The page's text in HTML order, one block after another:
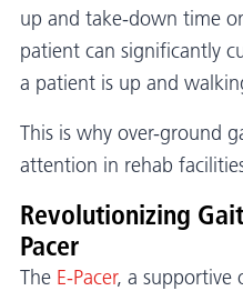
up and take-down time
patient can significantly
a patient is up and
This is why over-ground
attention in rehab
Revolutionizing
Pacer
The E-Pacer, a supportive